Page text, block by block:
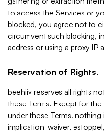
to access the Services or
blocked, you agree not to
circumvent such blocking,
address or using a proxy IP
Reservation of Rights.
beehiiv reserves all rights
these Terms. Except for the
under these Terms, nothing
implication, waiver,